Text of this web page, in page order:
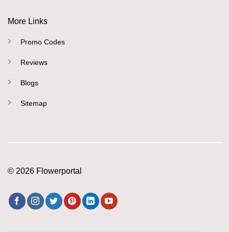
More Links
Promo Codes
Reviews
Blogs
Sitemap
© 2026 Flowerportal